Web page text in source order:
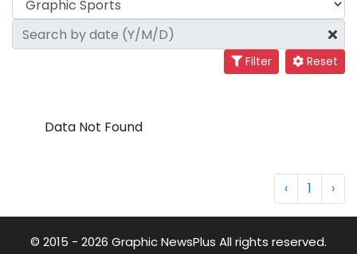
Filter Reset
Data Not Found
‹ 1 ›
© 2015 - 2026 Graphic NewsPlus All rights reserved.